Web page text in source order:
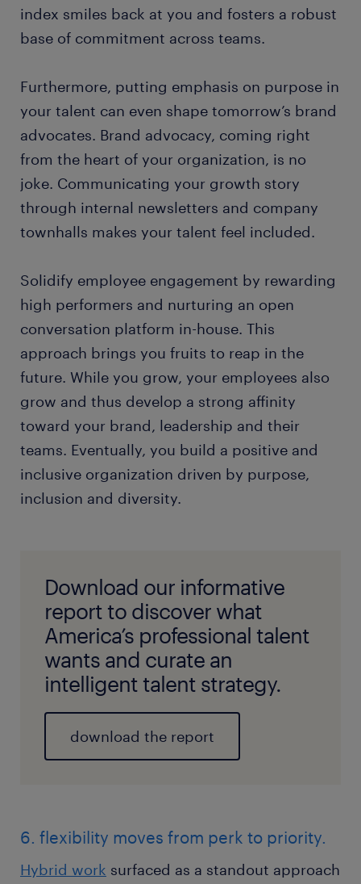
index smiles back at you and fosters a robust
base of commitment across teams.
Furthermore, putting emphasis on purpose in
your talent can even shape tomorrow’s brand
advocates. Brand advocacy, coming right
from the heart of your organization, is no
joke. Communicating your growth story
through internal newsletters and company
townhalls makes your talent feel included.
Solidify employee engagement by rewarding
high performers and nurturing an open
conversation platform in-house. This
approach brings you fruits to reap in the
future. While you grow, your employees also
grow and thus develop a strong affinity
toward your brand, leadership and their
teams. Eventually, you build a positive and
inclusive organization driven by purpose,
inclusion and diversity.
Download our informative
report to discover what
America’s professional talent
wants and curate an
intelligent talent strategy.
download the report
6. flexibility moves from perk to priority.
Hybrid work surfaced as a standout approach